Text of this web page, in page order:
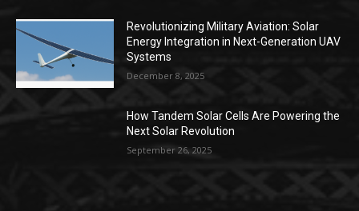
Revolutionizing Military Aviation: Solar
Energy Integration in Next-Generation UAV
Systems
December 8, 2025
How Tandem Solar Cells Are Powering the
Next Solar Revolution
September 26, 2025